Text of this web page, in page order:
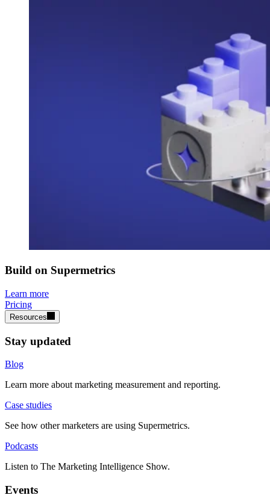
Build on Supermetrics
Learn more
Pricing
Resources
Stay updated
Blog
Learn more about marketing measurement and reporting.
Case studies
See how other marketers are using Supermetrics.
Podcasts
Listen to The Marketing Intelligence Show.
Events